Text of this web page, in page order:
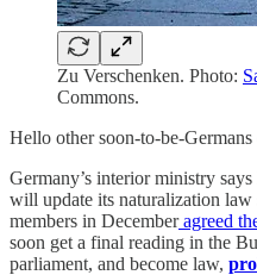
Zu Verschenken. Photo:
Commons.
Hello other soon-to-be-
Germany’s interior ministry
will update its naturalization
members in Decemberagreed
soon get a final reading in the
parliament, and become law,